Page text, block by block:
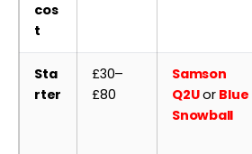
cos
t
Sta
rter
£30–
£80
Samson
Q2Uor Blue
Snowball